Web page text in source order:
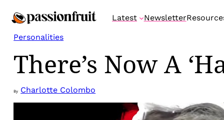
to
content
Latest Newsletter
Personalities
There’s Now A
By Charlotte Colombo